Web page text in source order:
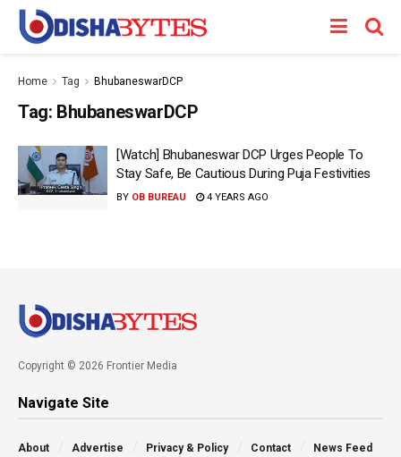
Home Tag BhubaneswarDCP
Tag: BhubaneswarDCP
[Watch] Bhubaneswar DCP Urges People To
Stay Safe, Be Cautious During Puja Festivities
BY OB BUREAU 4 YEARS AGO
Copyright © 2026 Frontier Media
Navigate Site
About Advertise Privacy & Policy Contact News Feed